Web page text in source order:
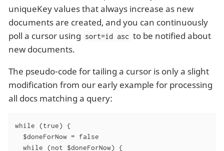
uniqueKey values that always increase as new
documents are created, and you can continuously
poll a cursor using sort=id asc to be notified about
new documents.
The pseudo-code for tailing a cursor is only a slight
modification from our early example for processing
all docs matching a query:
while (true) {
  $doneForNow = false
  while (not $doneForNow) {